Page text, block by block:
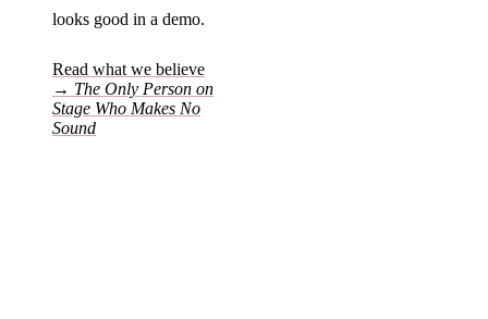
looks good in a demo.
Read what we believe
→ The Only Person on
Stage Who Makes No
Sound